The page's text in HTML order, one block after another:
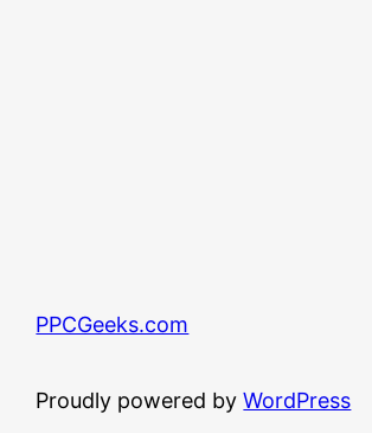
PPCGeeks.com
Proudly powered byWordPress